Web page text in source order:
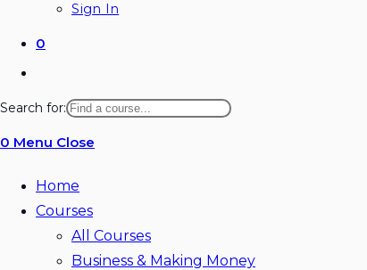
Sign In
0
Search for:
0 Menu Close
Home
Courses
All Courses
Business & Making Money